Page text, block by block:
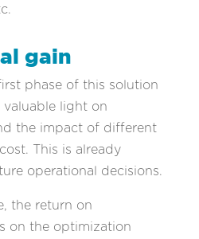
gain
phase of this solution
light on
the impact of different
This is already
operational decisions.
the return on
on the optimization